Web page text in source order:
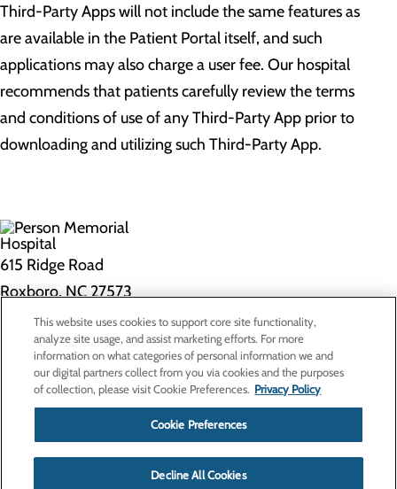
Third-Party Apps will not include the same features as
are available in the Patient Portal itself, and such
applications may also charge a user fee. Our hospital
recommends that patients carefully review the terms
and conditions of use of any Third-Party App prior to
downloading and utilizing such Third-Party App.
615 Ridge Road
Roxboro, NC 27573
Privacy Policy
Cookie Preferences
Contact Us
Find a Doctor
Patients & Visitors
Classes & Events
This website uses cookies to support core site functionality,
analyze site usage, and assist marketing efforts. For more
information on what categories of personal information we and
our digital partners collect from you via cookies and the purposes
of collection, please visit Cookie Preferences. Privacy Policy
Cookie Preferences
Decline All Cookies